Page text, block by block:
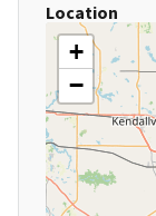
Location
+
−